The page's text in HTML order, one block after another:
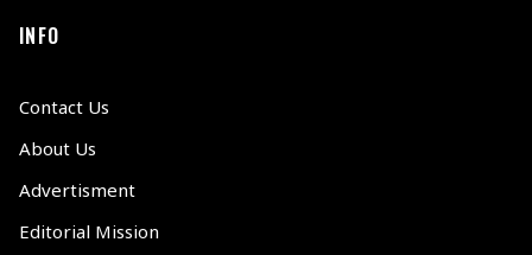
INFO
Contact Us
About Us
Advertisment
Editorial Mission